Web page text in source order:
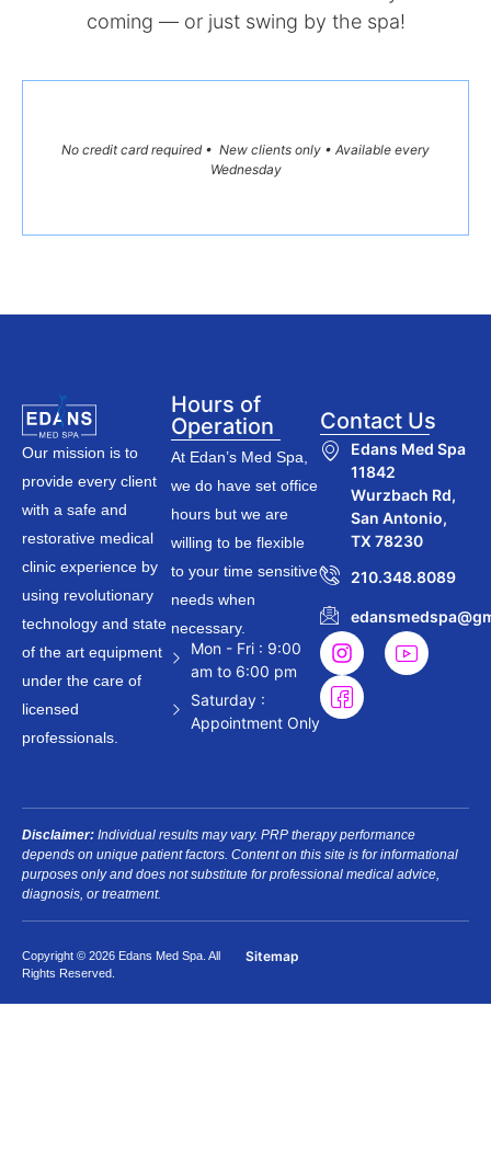
coming — or just swing by the spa!
No credit card required • New clients only • Available every
Wednesday
Our mission is to
provide every client
with a safe and
restorative medical
clinic experience by
using revolutionary
technology and state
of the art equipment
under the care of
licensed
professionals.
Hours of
Operation
At Edan’s Med Spa,
we do have set office
hours but we are
willing to be flexible
to your time sensitive
needs when
necessary.
Mon - Fri : 9:00
am to 6:00 pm
Saturday :
Appointment Only
Contact Us
Edans Med Spa
11842
Wurzbach Rd,
San Antonio,
TX 78230
210.348.8089
Disclaimer: Individual results may vary. PRP therapy performance
depends on unique patient factors. Content on this site is for informational
purposes only and does not substitute for professional medical advice,
diagnosis, or treatment.
Copyright © 2026 Edans Med Spa. All
Rights Reserved.
Sitemap